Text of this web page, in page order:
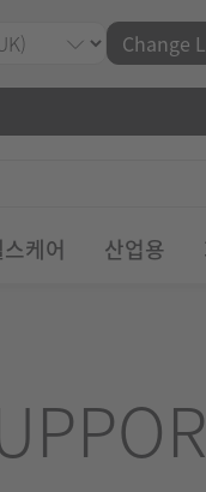
Change
케어 산업용